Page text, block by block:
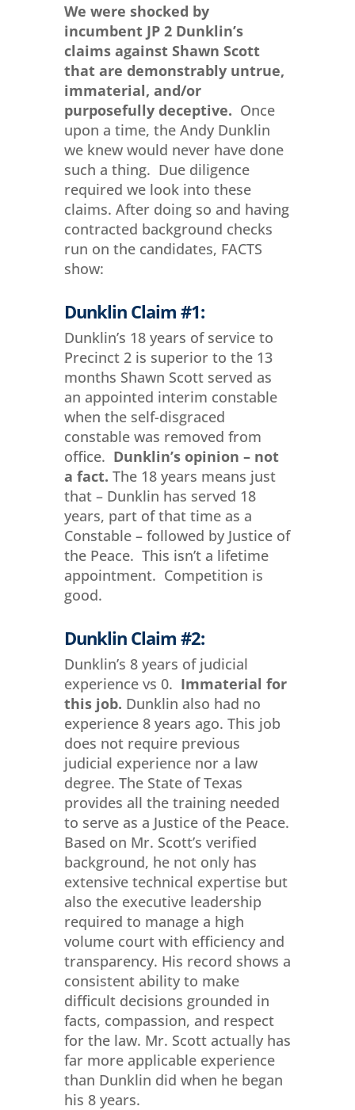
We were shocked by
incumbent JP 2 Dunklin’s
claims against Shawn Scott
that are demonstrably untrue,
immaterial, and/or
purposefully deceptive. Once
upon a time, the Andy Dunklin
we knew would never have done
such a thing. Due diligence
required we look into these
claims. After doing so and having
contracted background checks
run on the candidates, FACTS
show:
Dunklin Claim #1:
Dunklin’s 18 years of service to
Precinct 2 is superior to the 13
months Shawn Scott served as
an appointed interim constable
when the self-disgraced
constable was removed from
office. Dunklin’s opinion – not
a fact. The 18 years means just
that – Dunklin has served 18
years, part of that time as a
Constable – followed by Justice of
the Peace. This isn’t a lifetime
appointment. Competition is
good.
Dunklin Claim #2:
Dunklin’s 8 years of judicial
experience vs 0. Immaterial for
this job. Dunklin also had no
experience 8 years ago. This job
does not require previous
judicial experience nor a law
degree. The State of Texas
provides all the training needed
to serve as a Justice of the Peace.
Based on Mr. Scott’s verified
background, he not only has
extensive technical expertise but
also the executive leadership
required to manage a high
volume court with efficiency and
transparency. His record shows a
consistent ability to make
difficult decisions grounded in
facts, compassion, and respect
for the law. Mr. Scott actually has
far more applicable experience
than Dunklin did when he began
his 8 years.